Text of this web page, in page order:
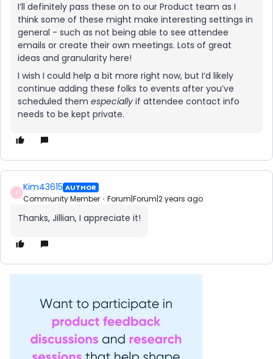
I’ll definitely pass these on to our Product team as I
think some of these might make interesting settings in
general - such as not being able to see attendee
emails or create their own meetings. Lots of great
ideas and granularity here!
I wish I could help a bit more right now, but I’d likely
continue adding these folks to events after you’ve
scheduled them especially if attendee contact info
needs to be kept private.
K Kim43615 AUTHOR
Community Member Forum|Forum|2 years ago
Thanks, Jillian, I appreciate it!